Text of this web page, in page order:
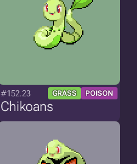
#152.23 GRASS POISON
Chikoans